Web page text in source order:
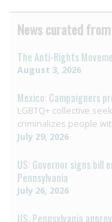
News curated
The Anti-Rights
August 3, 2026
Mexico: Campaigners
LGBTQ+ collective
criminalizes people
July 29, 2026
US: Governor signs bill
Pennsylvania
July 26, 2026
US: Pennsylvania